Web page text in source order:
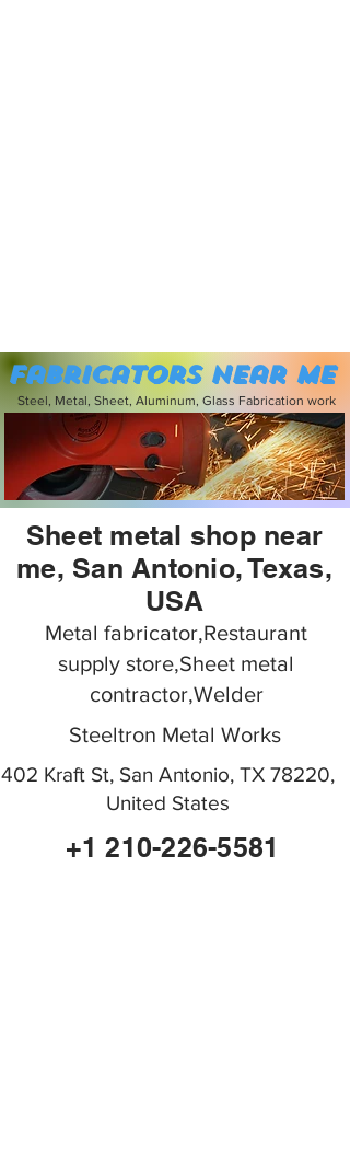
Fabricators near me
Steel, Metal, Sheet, Aluminum, Glass Fabrication work
Sheet metal shop near
me, San Antonio, Texas,
USA
Metal fabricator,Restaurant
supply store,Sheet metal
contractor,Welder
Steeltron Metal Works
402 Kraft St, San Antonio, TX 78220,
United States
+1 210-226-5581